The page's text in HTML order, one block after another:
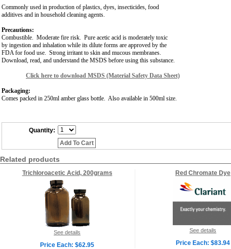
Commonly used in production of plastics, dyes, insecticides, food
additives and in household cleaning agents.
Precautions:
Combustible. Moderate fire risk. Pure acetic acid is moderately toxic
by ingestion and inhalation while its dilute forms are approved by the
FDA for food use. Strong irritant to skin and mucous membranes.
Download, read, and understand the MSDS before using this substance.
Click here to download MSDS (Material Safety Data Sheet)
Packaging:
Comes packed in 250ml amber glass bottle. Also available in 500ml size.
Quantity:
Add To Cart
Related products
Trichloroacetic Acid, 200grams
See details
Price Each: $62.95
Red Chromate Dye
See details
Price Each: $83.94